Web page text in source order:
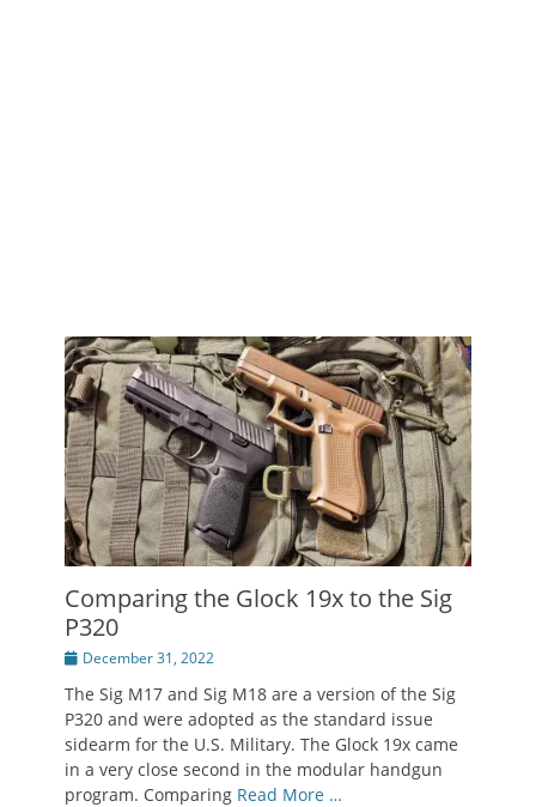
Comparing the Glock 19x to the Sig
P320
Posted
December 31, 2022
The Sig M17 and Sig M18 are a version of the Sig
P320 and were adopted as the standard issue
sidearm for the U.S. Military. The Glock 19x came
in a very close second in the modular handgun
program. Comparing Read More …